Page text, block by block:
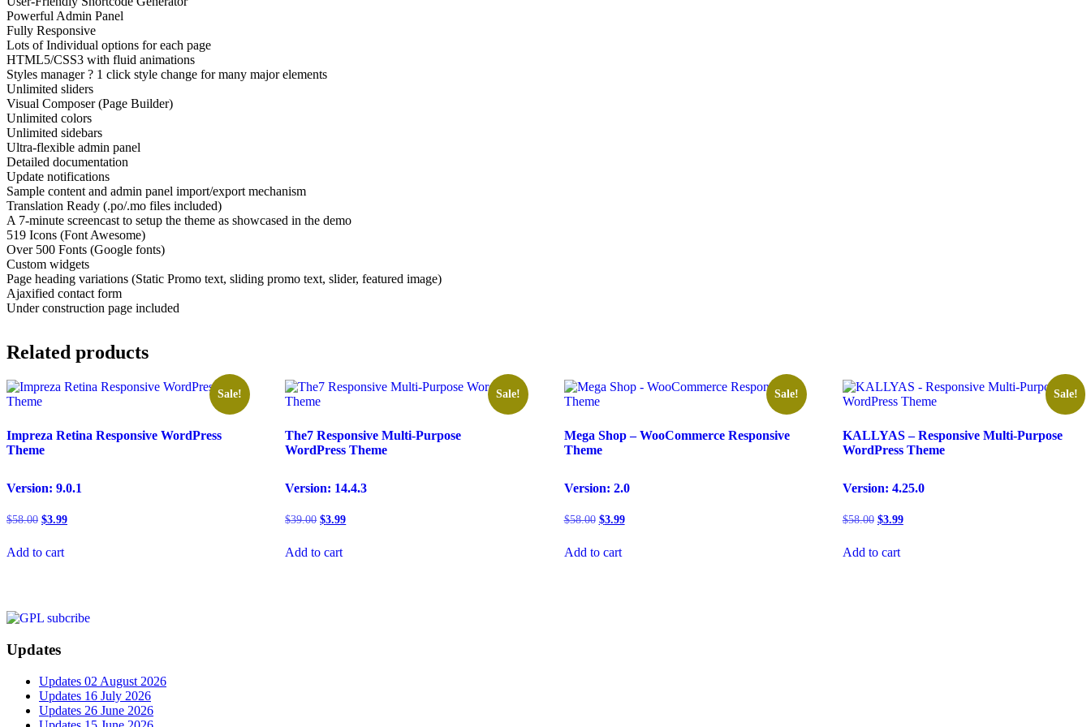
Powerful Admin Panel
Fully Responsive
Lots of Individual options for each page
HTML5/CSS3 with fluid animations
Styles manager ? 1 click style change for many major elements
Unlimited sliders
Visual Composer (Page Builder)
Unlimited colors
Unlimited sidebars
Ultra-flexible admin panel
Detailed documentation
Update notifications
Sample content and admin panel import/export mechanism
Translation Ready (.po/.mo files included)
A 7-minute screencast to setup the theme as showcased in the demo
519 Icons (Font Awesome)
Over 500 Fonts (Google fonts)
Custom widgets
Page heading variations (Static Promo text, sliding promo text, slider, featured image)
Ajaxified contact form
Under construction page included
Related products
Sale!
Impreza Retina Responsive WordPress
Theme
Version: 9.0.1
$58.00 Original
$58.00.
$3.99Current
Add to cart
Sale!
The7 Responsive Multi-Purpose
WordPress Theme
Version: 14.4.3
$39.00 Original
$39.00.
$3.99Current
Add to cart
Sale!
Mega Shop – WooCommerce Responsive
Theme
Version: 2.0
$58.00 Original
$58.00.
$3.99Current
Add to cart
Sale!
KALLYAS – Responsive Multi-Purpose
WordPress Theme
Version: 4.25.0
$58.00 Original
$58.00.
$3.99Current
Add to cart
Updates
Updates 02 August 2026
Updates 16 July 2026
Updates 26 June 2026